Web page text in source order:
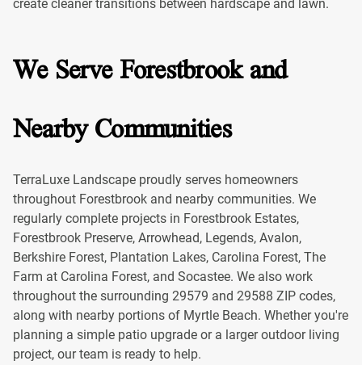
create cleaner transitions between hardscape and lawn.
We Serve Forestbrook and
Nearby Communities
TerraLuxe Landscape proudly serves homeowners
throughout Forestbrook and nearby communities. We
regularly complete projects in Forestbrook Estates,
Forestbrook Preserve, Arrowhead, Legends, Avalon,
Berkshire Forest, Plantation Lakes, Carolina Forest, The
Farm at Carolina Forest, and Socastee. We also work
throughout the surrounding 29579 and 29588 ZIP codes,
along with nearby portions of Myrtle Beach. Whether you're
planning a simple patio upgrade or a larger outdoor living
project, our team is ready to help.